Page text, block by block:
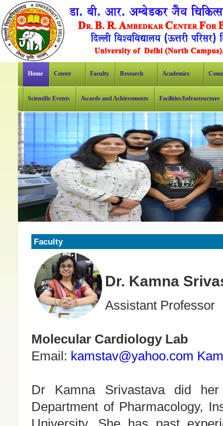
Home Center Faculty Research Academics
Scientific Events Awards and Achievements Facilities/Infrastructure
Faculty
Dr. Kamna
Assistant Professor
Molecular Cardiology Lab
Email: kamstav@yahoo.com
Dr Kamna Srivastava did
Department of Pharmacology,